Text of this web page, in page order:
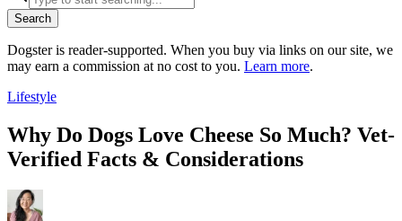
Search
Dogster is reader-supported. When you buy via links on our site, we
may earn a commission at no cost to you. Learn more.
Lifestyle
Why Do Dogs Love Cheese So Much? Vet-
Verified Facts & Considerations